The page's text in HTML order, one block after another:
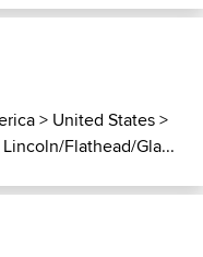
> United States>
Lincoln/Flathead/Gla...